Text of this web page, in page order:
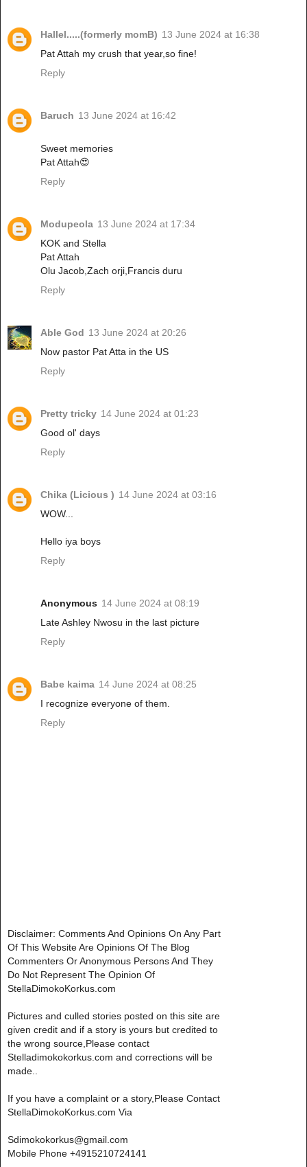
Hallel.....(formerly momB) 13 June 2024 at 16:38
Pat Attah my crush that year,so fine!
Reply
Baruch 13 June 2024 at 16:42
Sweet memories
Pat Attah😍
Reply
Modupeola 13 June 2024 at 17:34
KOK and Stella
Pat Attah
Olu Jacob,Zach orji,Francis duru
Reply
Able God 13 June 2024 at 20:26
Now pastor Pat Atta in the US
Reply
Pretty tricky 14 June 2024 at 01:23
Good ol' days
Reply
Chika (Licious ) 14 June 2024 at 03:16
WOW...
Hello iya boys
Reply
Anonymous 14 June 2024 at 08:19
Late Ashley Nwosu in the last picture
Reply
Babe kaima 14 June 2024 at 08:25
I recognize everyone of them.
Reply
Disclaimer: Comments And Opinions On Any Part
Of This Website Are Opinions Of The Blog
Commenters Or Anonymous Persons And They
Do Not Represent The Opinion Of
StellaDimokoKorkus.com
Pictures and culled stories posted on this site are
given credit and if a story is yours but credited to
the wrong source,Please contact
Stelladimokokorkus.com and corrections will be
made..
If you have a complaint or a story,Please Contact
StellaDimokoKorkus.com Via
Sdimokokorkus@gmail.com
Mobile Phone +4915210724141